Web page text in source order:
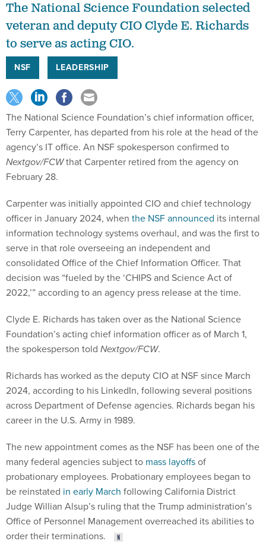
The National Science Foundation selected
veteran and deputy CIO Clyde E. Richards
to serve as acting CIO.
NSF LEADERSHIP
The National Science Foundation’s chief information officer,
Terry Carpenter, has departed from his role at the head of the
agency’s IT office. An NSF spokesperson confirmed to
Nextgov/FCWthat Carpenter retired from the agency on
February 28.
Carpenter was initially appointed CIO and chief technology
officer in January 2024, when the NSF announced its internal
information technology systems overhaul, and was the first to
serve in that role overseeing an independent and
consolidated Office of the Chief Information Officer. That
decision was “fueled by the ‘CHIPS and Science Act of
2022,’” according to an agency press release at the time.
Clyde E. Richards has taken over as the National Science
Foundation’s acting chief information officer as of March 1,
the spokesperson told Nextgov/FCW.
Richards has worked as the deputy CIO at NSF since March
2024, according to his LinkedIn, following several positions
across Department of Defense agencies. Richards began his
career in the U.S. Army in 1989.
The new appointment comes as the NSF has been one of the
many federal agencies subject to mass layoffsof
probationary employees. Probationary employees began to
be reinstated in early March following California District
Judge Willian Alsup’s ruling that the Trump administration’s
Office of Personnel Management overreached its abilities to
order their terminations.